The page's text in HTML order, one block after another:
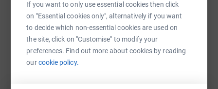
If you want to only use essential cookies then click
on "Essential cookies only", alternatively if you want
to decide which non-essential cookies are used on
the site, click on "Customise" to modify your
preferences. Find out more about cookies by reading
ourcookie policy.
and Snowden had about 22 minutes sleep between
us over the 24 hours but most of all had a right
laugh raising money for the 3G pitch. Good news is
we’ve not only achieved our fundraising target but
exceeded it so thank you everyone who has donated
so far, it really is appreciated